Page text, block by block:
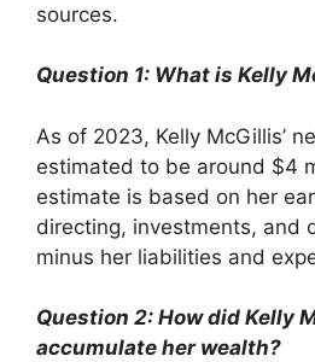
sources.
Question 1: What is Kelly
As of 2023, Kelly McGillis’
estimated to be around $4
estimate is based on her
directing, investments, and
minus her liabilities and
Question 2: How did Kelly
accumulate her wealth?